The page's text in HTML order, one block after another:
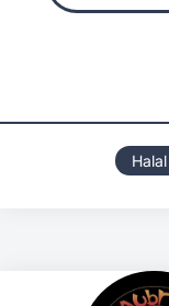
Halal